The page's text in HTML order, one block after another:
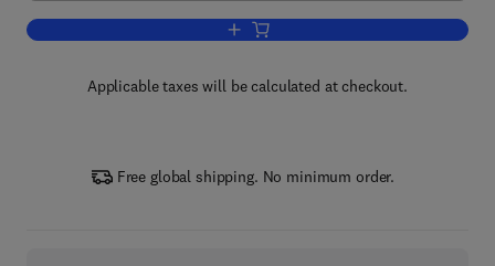
Add to cart, Sustainable Textiles
Applicable taxes will be calculated at checkout.
Free global shipping. No minimum order.